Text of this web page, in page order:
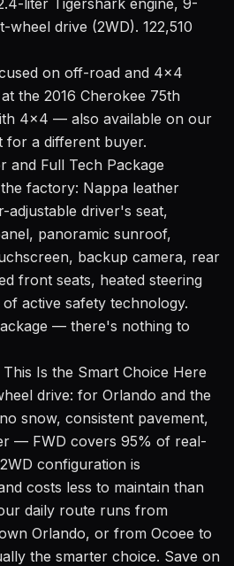
drive (2WD). 122,510
on off-road and 4x4
the 2016 Cherokee 75th
4x4 — also available on our
for a different buyer.
and Full Tech Package
factory: Nappa leather
adjustable driver's seat,
panoramic sunroof,
backup camera, rear
front seats, heated steering
active safety technology.
— there's nothing to
Is the Smart Choice Here
drive: for Orlando and the
snow, consistent pavement,
— FWD covers 95% of real-
configuration is
costs less to maintain than
daily route runs from
Orlando, or from Ocoee to
the smarter choice. Save on